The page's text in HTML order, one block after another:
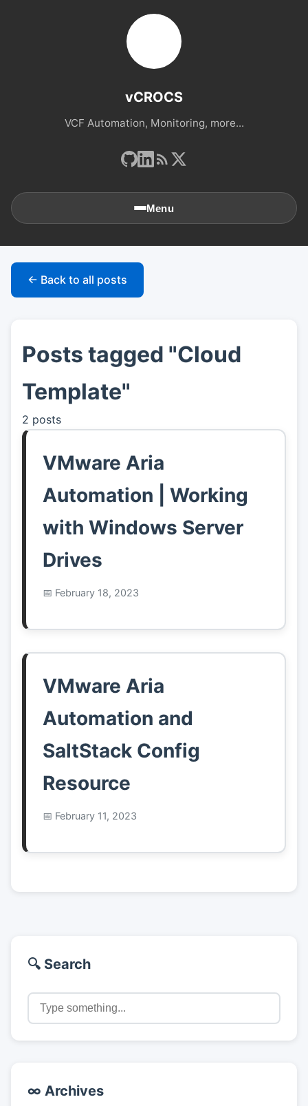
vCROCS
VCF Automation, Monitoring, more...
Menu
🏠Home
👤About
📖Links
← Back to all posts
Posts tagged "Cloud
Template"
2 posts
VMware Aria
Automation | Working
with Windows Server
Drives
February 18, 2023
VMware Aria
Automation and
SaltStack Config
Resource
February 11, 2023
🔍 Search
∞ Archives